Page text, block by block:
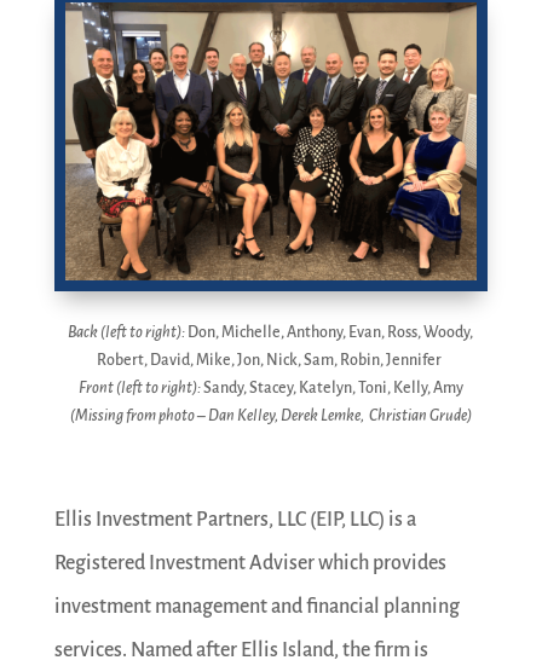
Back (left to right): Don, Michelle, Anthony, Evan, Ross, Woody,
Robert, David, Mike, Jon, Nick, Sam, Robin, Jennifer
Front (left to right):Sandy, Stacey, Katelyn, Toni, Kelly, Amy
(Missing from photo – Dan Kelley, Derek Lemke, Christian Grude)
Ellis Investment Partners, LLC (EIP, LLC) is a
Registered Investment Adviser which provides
investment management and financial planning
services. Named after Ellis Island, the firm is